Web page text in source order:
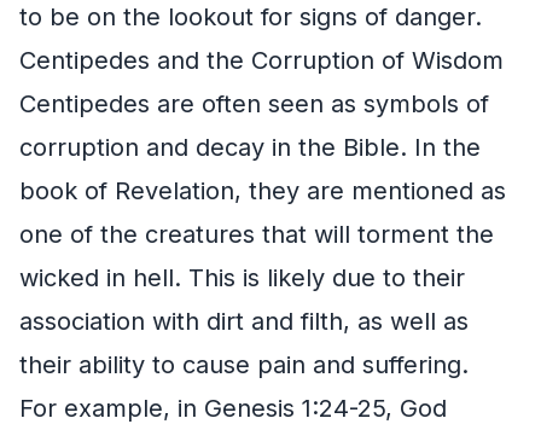
to be on the lookout for signs of danger.
Centipedes and the Corruption of Wisdom
Centipedes are often seen as symbols of
corruption and decay in the Bible. In the
book of Revelation, they are mentioned as
one of the creatures that will torment the
wicked in hell. This is likely due to their
association with dirt and filth, as well as
their ability to cause pain and suffering.
For example, in Genesis 1:24-25, God